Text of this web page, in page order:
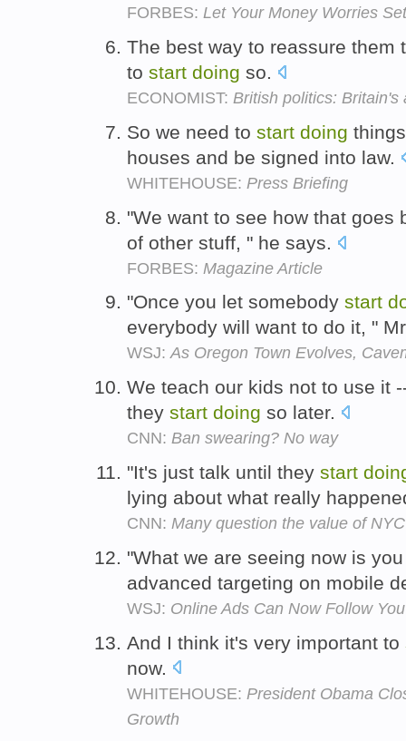
FORBES: Let Your Money Worries
The best way to reassure them
to start doing so.
ECONOMIST: British politics:
So we need to start doing
houses and be signed into law.
WHITEHOUSE: Press Briefing
"We want to see how that goes
of other stuff, " he says.
FORBES: Magazine Article
"Once you let somebody start
everybody will want to do it, "
WSJ:As Oregon Town Evolves,
We teach our kids not to use it
they start doing so later.
CNN: Ban swearing? No way
"It's just talk until they start
lying about what really
CNN: Many question the value of
"What we are seeing now is
advanced targeting on mobile
WSJ: Online Ads Can Now Follow
And I think it's very important to
now.
WHITEHOUSE: President Obama
Growth